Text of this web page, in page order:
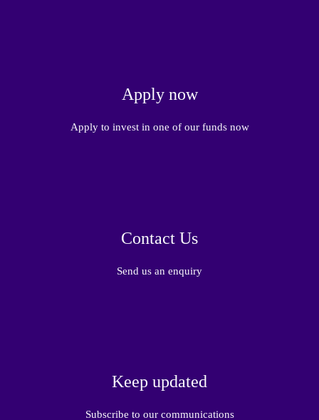
Apply now
Apply to invest in one of our funds now
Contact Us
Send us an enquiry
Keep updated
Subscribe to our communications